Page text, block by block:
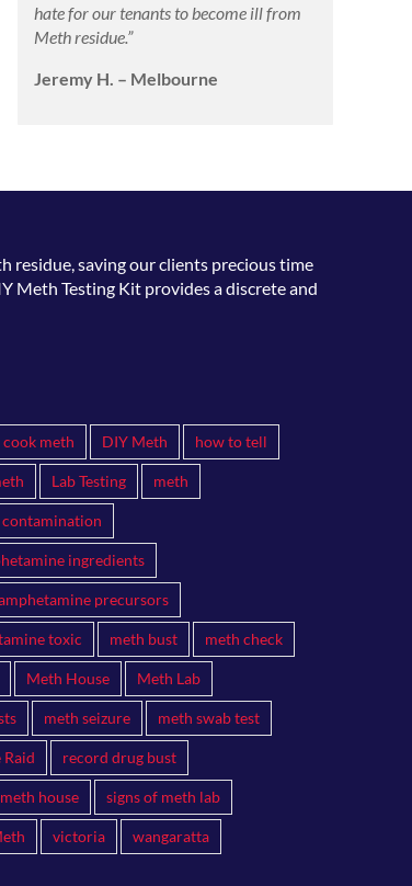
hate for our tenants to become ill from
Meth residue.”
Jeremy H. – Melbourne
residue, saving our clients precious time
Meth Testing Kit provides a discrete and
cook meth DIY Meth how to tell
Lab Testing meth
ingredients
precursors
toxic meth bust meth check
Meth House Meth Lab
meth seizure meth swab test
Raid record drug bust
house signs of meth lab
victoria wangaratta